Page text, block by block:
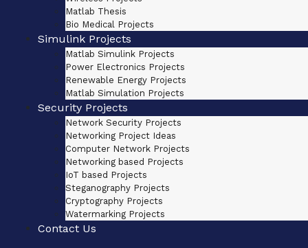
Matlab Thesis
Bio Medical Projects
Simulink Projects
Matlab Simulink Projects
Power Electronics Projects
Renewable Energy Projects
Matlab Simulation Projects
Security Projects
Network Security Projects
Networking Project Ideas
Computer Network Projects
Networking based Projects
IoT based Projects
Steganography Projects
Cryptography Projects
Watermarking Projects
Contact Us